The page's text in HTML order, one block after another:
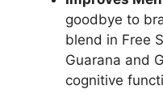
goodbye to
blend in Free
Guarana and
cognitive